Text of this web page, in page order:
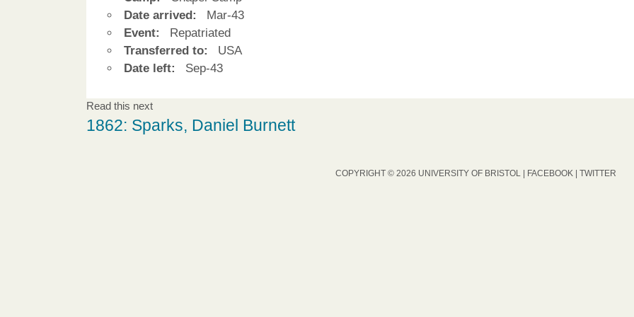
Date arrived:
Mar-43
Event:
Repatriated
Transferred to:
USA
Date left:
Sep-43
Read this next
1862: Sparks, Daniel Burnett
COPYRIGHT © 2026 UNIVERSITY OF BRISTOL | FACEBOOK | TWITTER